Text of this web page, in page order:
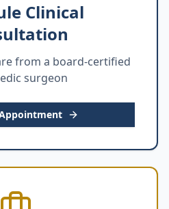
Clinical
from a board-certified
surgeon